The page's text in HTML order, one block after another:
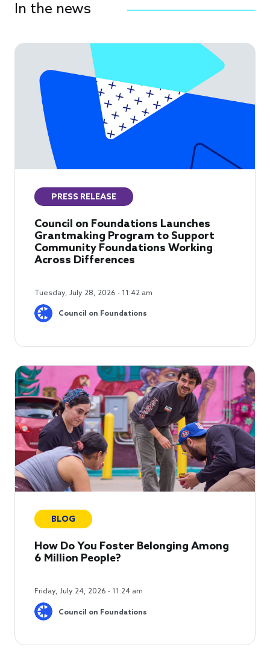
In the news
PRESS RELEASE
Council on Foundations Launches
Grantmaking Program to Support
Community Foundations Working
Across Differences
Tuesday, July 28, 2026 - 11:42 am
Council on Foundations
BLOG
How Do You Foster Belonging Among
6 Million People?
Friday, July 24, 2026 - 11:24 am
Council on Foundations